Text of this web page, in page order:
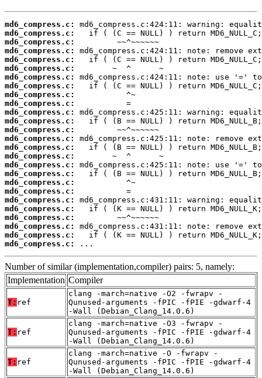
md6_compress.c:
md6_compress.c:
md6_compress.c:
md6_compress.c:
md6_compress.c:
md6_compress.c:
md6_compress.c:
md6_compress.c:
md6_compress.c:
md6_compress.c:
md6_compress.c:
md6_compress.c:
md6_compress.c:
md6_compress.c:
md6_compress.c:
md6_compress.c:
md6_compress.c:
md6_compress.c:
md6_compress.c:
md6_compress.c:
md6_compress.c:
md6_compress.c:
md6_compress.c:
md6_compress.c:
md6_compress.c:
md6_compress.c:
...
Number of similar (implementation,compiler) pairs: 5, namely:
Implementation Compiler
T: ref
clang -march=native -O2 -fwrapv -
Qunused-arguments -fPIC -fPIE -gdwarf-4
-Wall (Debian_Clang_14.0.6)
T: ref
clang -march=native -O3 -fwrapv -
Qunused-arguments -fPIC -fPIE -gdwarf-4
-Wall (Debian_Clang_14.0.6)
T: ref
clang -march=native -O -fwrapv -
Qunused-arguments -fPIC -fPIE -gdwarf-4
-Wall (Debian_Clang_14.0.6)